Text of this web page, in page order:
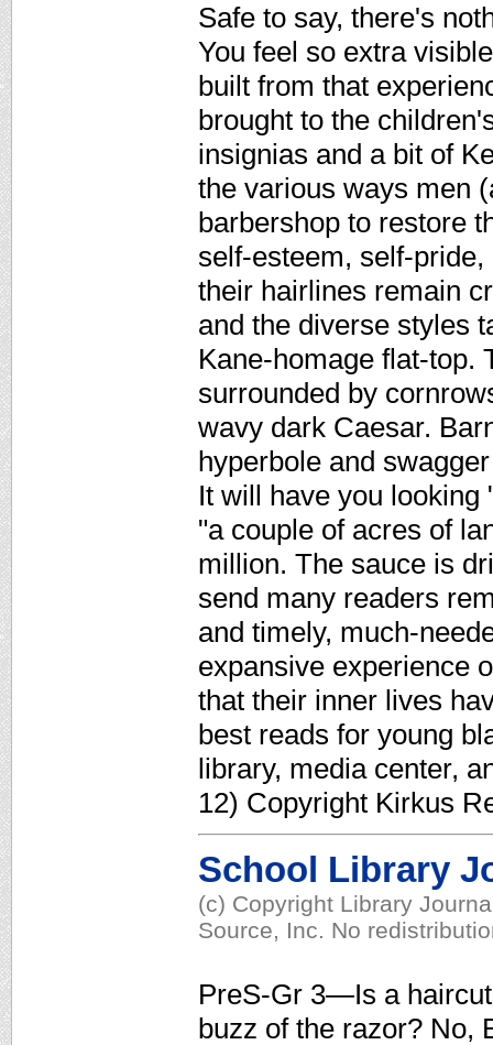
Safe to say, there's
You feel so extra
built from that
brought to the
insignias and a bit of
the various ways men
barbershop to restore
self-esteem, self-
their hairlines remain
and the diverse styles
Kane-homage flat-top.
surrounded by
wavy dark Caesar.
hyperbole and
It will have you
"a couple of acres of
million. The sauce is
send many readers
and timely, much-
expansive experience
that their inner lives
best reads for young
library, media center,
12) Copyright Kirkus
School Library
(c) Copyright Library
Source, Inc. No
PreS-Gr 3—Is a
buzz of the razor? No,